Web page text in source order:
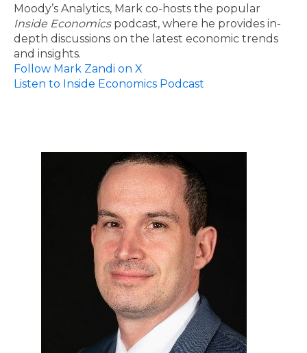
Moody’s Analytics, Mark co-hosts the popular
Inside Economicspodcast, where he provides in-
depth discussions on the latest economic trends
and insights.
Follow Mark Zandi on X
Listen to Inside Economics Podcast